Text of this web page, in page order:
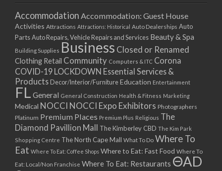
Accommodation Accommodation: Guest House
Activities Attractions Attractions: Historical Auto Dealerships Auto
PartsAuto Repairs, Vehicle Repairs and Services Beauty & Spa
Building Supplies Business Closed or Renamed
Clothing Retail Community Computers & ITC Corona
COVID-19 LOCKDOWN Essential Services &
Products Decor/Interior/FurnitureEducation Entertainment
FL General General Construction Health & Fitness Marketing
Medical NOCCI NOCCI Expo Exhibitors Photographers
Platinum Premium Places Premium Plus Religious The
Diamond Pavillion Mall The Kimberley CBD The Kim Park
Shopping Centre The North Cape Mall What To Do Where To
Eat Where To Eat: Coffee Shops Where to Eat: Fast Food Where To
Eat: Local/Non Franchise Where To Eat: Restaurants ΘAD